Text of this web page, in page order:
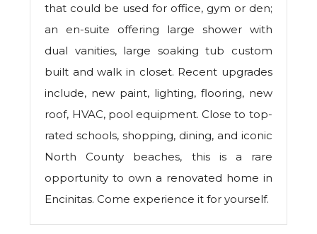
that could be used for office, gym or den;
an en-suite offering large shower with
dual vanities, large soaking tub custom
built and walk in closet. Recent upgrades
include, new paint, lighting, flooring, new
roof, HVAC, pool equipment. Close to top-
rated schools, shopping, dining, and iconic
North County beaches, this is a rare
opportunity to own a renovated home in
Encinitas. Come experience it for yourself.